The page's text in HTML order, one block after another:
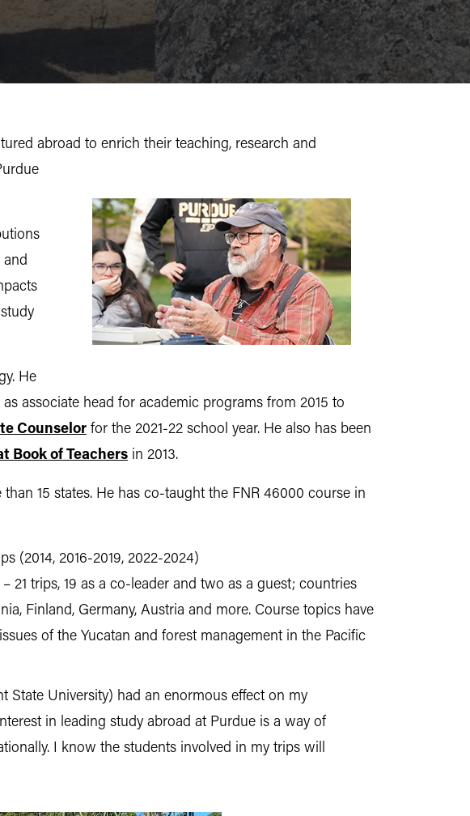
abroad to enrich their teaching, research and
and
He
associate head for academic programs from 2015 to
Counselor for the 2021-22 school year. He also has been
Book of Teachers in 2013.
15 states. He has co-taught the FNR 46000 course in
(2014, 2016-2019, 2022-2024)
21 trips, 19 as a co-leader and two as a guest; countries
Finland, Germany, Austria and more. Course topics have
of the Yucatan and forest management in the Pacific
University) had an enormous effect on my
in leading study abroad at Purdue is a way of
I know the students involved in my trips will